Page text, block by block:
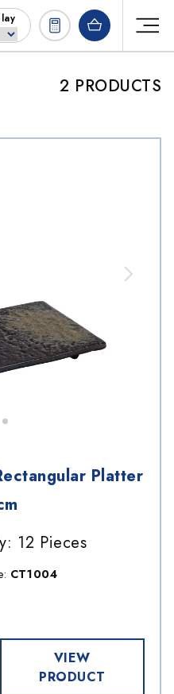
2 PRODUCTS
Platter
12 Pieces
CT1004
VIEW
PRODUCT